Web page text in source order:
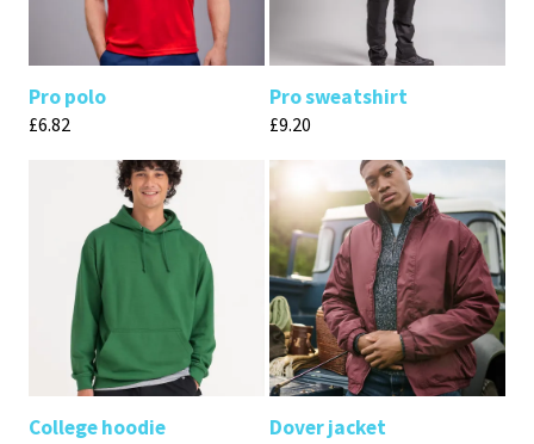
Pro polo
£6.82
Pro sweatshirt
£9.20
College hoodie Dover jacket